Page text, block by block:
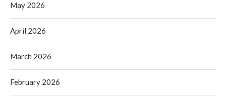
May 2026
April 2026
March 2026
February 2026